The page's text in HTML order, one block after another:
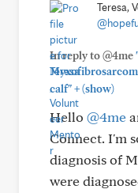
Teresa,
In reply to @4me
calf"+(show)
Hello @4me
Connect. I'm
diagnosis of
were